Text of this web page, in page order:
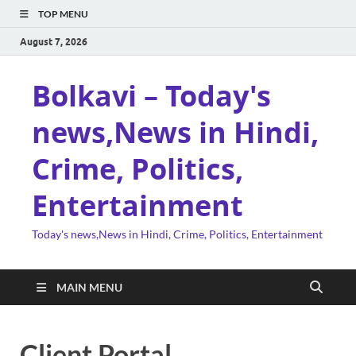
TOP MENU
August 7, 2026
Bolkavi – Today's
news,News in Hindi,
Crime, Politics,
Entertainment
Today's news,News in Hindi, Crime, Politics, Entertainment
MAIN MENU